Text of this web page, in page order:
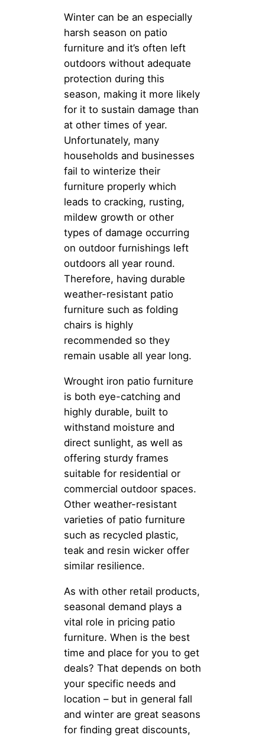
Winter can be an especially
harsh season on patio
furniture and it’s often left
outdoors without adequate
protection during this
season, making it more likely
for it to sustain damage than
at other times of year.
Unfortunately, many
households and businesses
fail to winterize their
furniture properly which
leads to cracking, rusting,
mildew growth or other
types of damage occurring
on outdoor furnishings left
outdoors all year round.
Therefore, having durable
weather-resistant patio
furniture such as folding
chairs is highly
recommended so they
remain usable all year long.
Wrought iron patio furniture
is both eye-catching and
highly durable, built to
withstand moisture and
direct sunlight, as well as
offering sturdy frames
suitable for residential or
commercial outdoor spaces.
Other weather-resistant
varieties of patio furniture
such as recycled plastic,
teak and resin wicker offer
similar resilience.
As with other retail products,
seasonal demand plays a
vital role in pricing patio
furniture. When is the best
time and place for you to get
deals? That depends on both
your specific needs and
location – but in general fall
and winter are great seasons
for finding great discounts,